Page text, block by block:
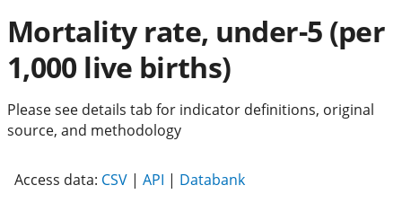
Mortality rate, under-5 (per
1,000 live births)
Please see details tab for indicator definitions, original
source, and methodology
Access data: CSV(opens
| API (opens
| Databank(opens